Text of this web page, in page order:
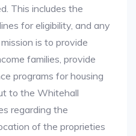
This includes the
for eligibility, and any
is to provide
families, provide
programs for housing
to the Whitehall
regarding the
of the proprieties